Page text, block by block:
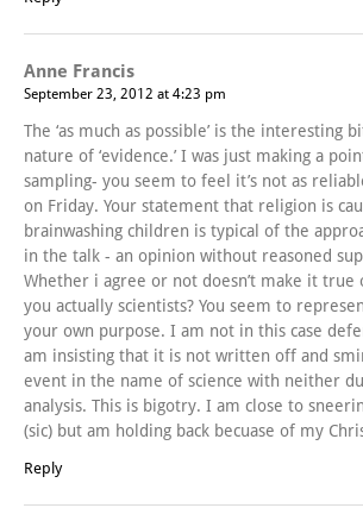
Anne Francis
September 23, 2012 at 4:23 pm
The ‘as much as possible’ is the interesting
nature of ‘evidence.’ I was just making a
sampling- you seem to feel it’s not as
on Friday. Your statement that religion is
brainwashing children is typical of the
in the talk - an opinion without reasoned
Whether i agree or not doesn’t make it true
you actually scientists? You seem to
your own purpose. I am not in this case
am insisting that it is not written off and
event in the name of science with neither
analysis. This is bigotry. I am close to
(sic) but am holding back becuase of my
Reply